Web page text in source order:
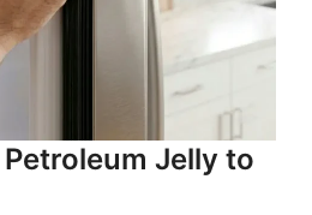
Jelly to